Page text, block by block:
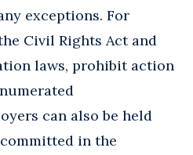
exceptions. For
Civil Rights Act and
laws, prohibit action
can also be held
in the